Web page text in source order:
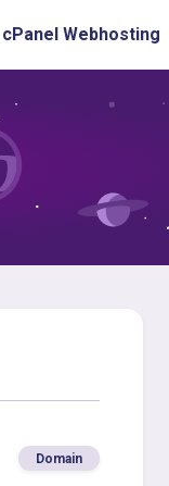
cPanel Webhosting
Domain